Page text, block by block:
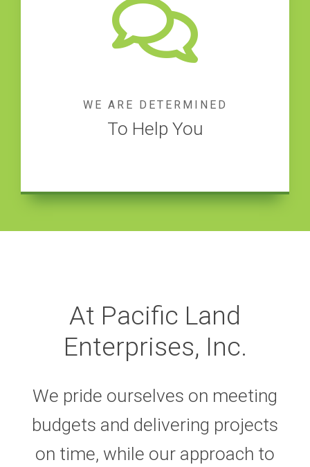
WE ARE DETERMINED
To Help You
At Pacific Land
Enterprises, Inc.
We pride ourselves on meeting
budgets and delivering projects
on time, while our approach to